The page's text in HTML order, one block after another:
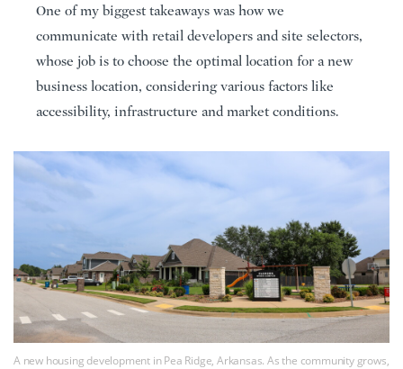
One of my biggest takeaways was how we
communicate with retail developers and site selectors,
whose job is to choose the optimal location for a new
business location, considering various factors like
accessibility, infrastructure and market conditions.
A new housing development in Pea Ridge, Arkansas. As the community grows,